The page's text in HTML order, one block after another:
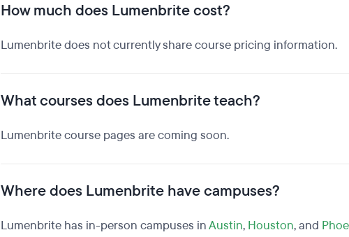
How much does Lumenbrite cost?
Lumenbrite does not currently share course pricing information.
What courses does Lumenbrite teach?
Lumenbrite course pages are coming soon.
Where does Lumenbrite have campuses?
Lumenbrite has in-person campuses inAustin, Houston, and